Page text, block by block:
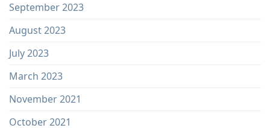
September 2023
August 2023
July 2023
March 2023
November 2021
October 2021